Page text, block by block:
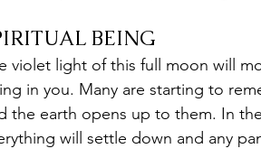
BEING
violet light of this full moon will
in you. Many are starting to
the earth opens up to them. In
will settle down and any